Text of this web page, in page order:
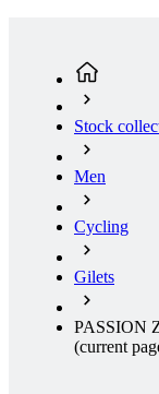
Stock
Men
Cycling
Gilets
PASSION
(current